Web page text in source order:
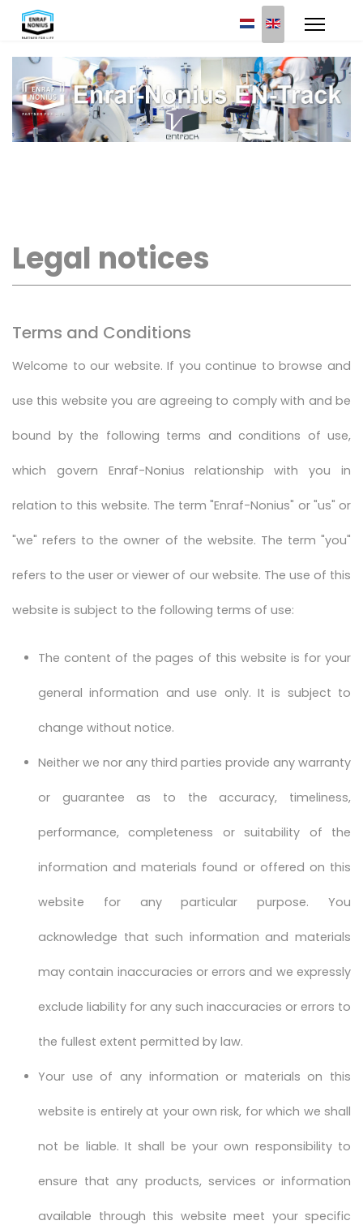
Select your language
Legal notices
Terms and Conditions
Welcome to our website. If you continue to browse and
use this website you are agreeing to comply with and be
bound by the following terms and conditions of use,
which govern Enraf-Nonius relationship with you in
relation to this website. The term "Enraf-Nonius" or "us" or
"we" refers to the owner of the website. The term "you"
refers to the user or viewer of our website. The use of this
website is subject to the following terms of use:
The content of the pages of this website is for your
general information and use only. It is subject to
change without notice.
Neither we nor any third parties provide any warranty
or guarantee as to the accuracy, timeliness,
performance, completeness or suitability of the
information and materials found or offered on this
website for any particular purpose. You
acknowledge that such information and materials
may contain inaccuracies or errors and we expressly
exclude liability for any such inaccuracies or errors to
the fullest extent permitted by law.
Your use of any information or materials on this
website is entirely at your own risk, for which we shall
not be liable. It shall be your own responsibility to
ensure that any products, services or information
available through this website meet your specific